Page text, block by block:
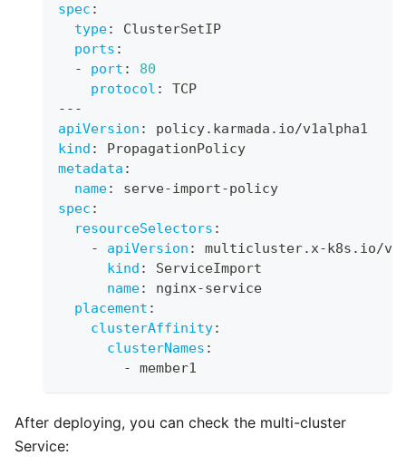
spec :
type:
ClusterSetIP
ports :
-
port :
80
protocol :
TCP
---
apiVersion :
policy.karmada.io/v1alpha1
kind :
PropagationPolicy
metadata :
name: serve-import-policy
spec :
resourceSelectors :
-
apiVersion : multicluster.x-k8s.io/
kind :
ServiceImport
name: nginx-service
placement :
clusterAffinity:
clusterNames :
-
member1
After deploying, you can check the multi-cluster
Service: